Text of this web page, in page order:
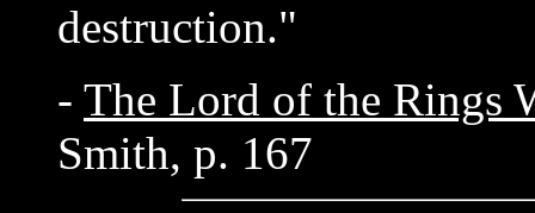
destruction."
- The Lord of the Rings
Smith, p. 167